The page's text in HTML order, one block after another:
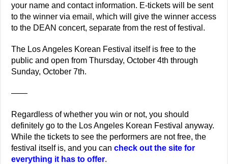
your name and contact information. E-tickets will be sent
to the winner via email, which will give the winner access
to the DEAN concert, separate from the rest of festival.
The Los Angeles Korean Festival itself is free to the
public and open from Thursday, October 4th through
Sunday, October 7th.
——
Regardless of whether you win or not, you should
definitely go to the Los Angeles Korean Festival anyway.
While the tickets to see the performers are not free, the
festival itself is, and you cancheck out the site for
everything it has to offer.